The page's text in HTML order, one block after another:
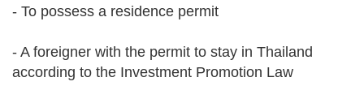
- To possess a residence permit
- A foreigner with the permit to stay in Thailand
according to the Investment Promotion Law